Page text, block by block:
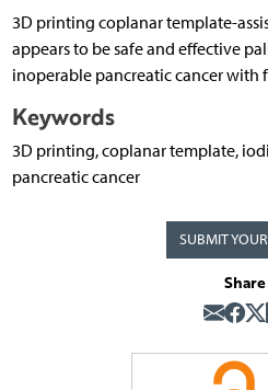
3D printing coplanar template-
appears to be safe and effective
inoperable pancreatic cancer with
Keywords
3D printing, coplanar template,
pancreatic cancer
SUBMIT
Share